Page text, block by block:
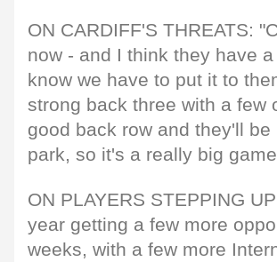
ON CARDIFF'S THREATS:
now - and I think they have
know we have to put it to
strong back three with a few
good back row and they'll
park, so it's a really big
ON PLAYERS STEPPING
year getting a few more
weeks, with a few more